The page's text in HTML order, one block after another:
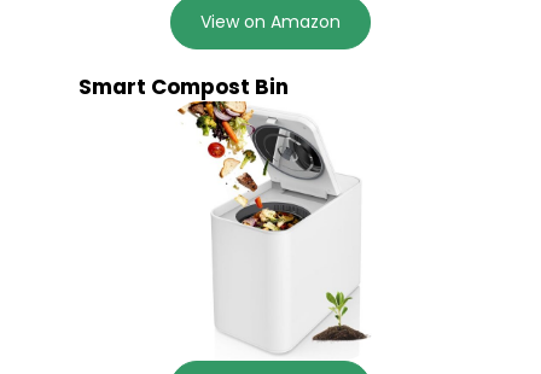
View on Amazon
Smart Compost Bin